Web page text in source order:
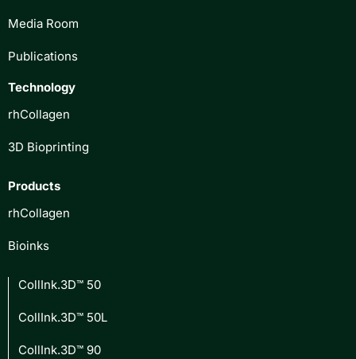
Media Room
Publications
Technology
rhCollagen
3D Bioprinting
Products
rhCollagen
Bioinks
CollInk.3D™ 50
CollInk.3D™ 50L
CollInk.3D™ 90